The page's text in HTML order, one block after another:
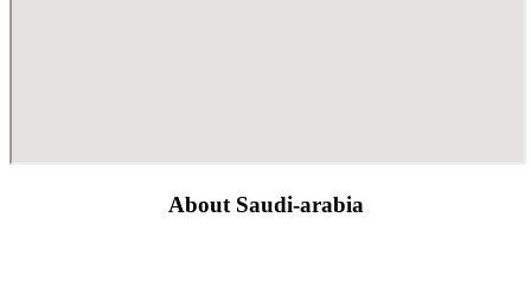
About Saudi-arabia